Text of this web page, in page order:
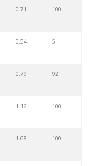
0.71 100
0.54 5
0.79 92
1.16 100
1.68 100